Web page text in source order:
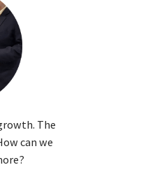
The
can we